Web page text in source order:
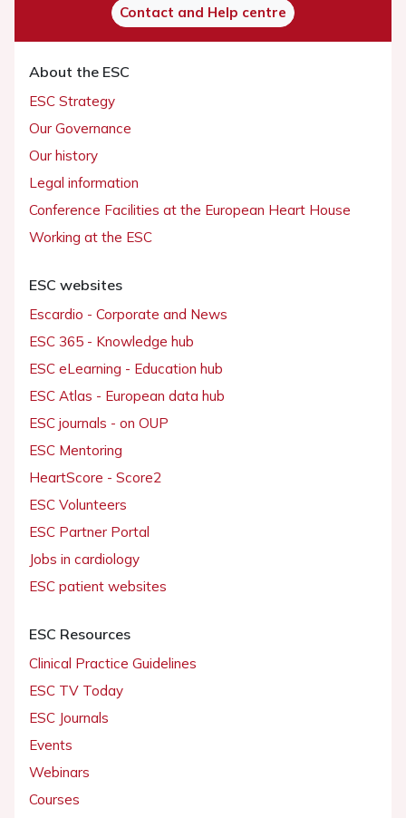
Contact and Help centre
About the ESC
ESC Strategy
Our Governance
Our history
Legal information
Conference Facilities at the European Heart House
Working at the ESC
ESC websites
Escardio - Corporate and News
ESC 365 - Knowledge hub
ESC eLearning - Education hub
ESC Atlas - European data hub
ESC journals - on OUP
ESC Mentoring
HeartScore - Score2
ESC Volunteers
ESC Partner Portal
Jobs in cardiology
ESC patient websites
ESC Resources
Clinical Practice Guidelines
ESC TV Today
ESC Journals
Events
Webinars
Courses